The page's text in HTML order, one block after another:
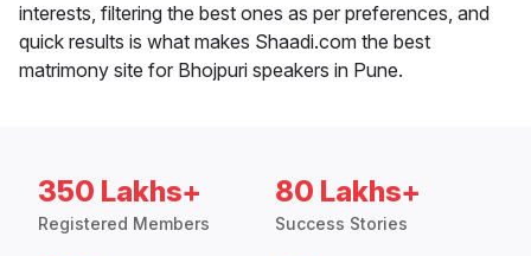
interests, filtering the best ones as per preferences, and
quick results is what makes Shaadi.com the best
matrimony site for Bhojpuri speakers in Pune.
350 Lakhs+
Registered Members
80 Lakhs+
Success Stories